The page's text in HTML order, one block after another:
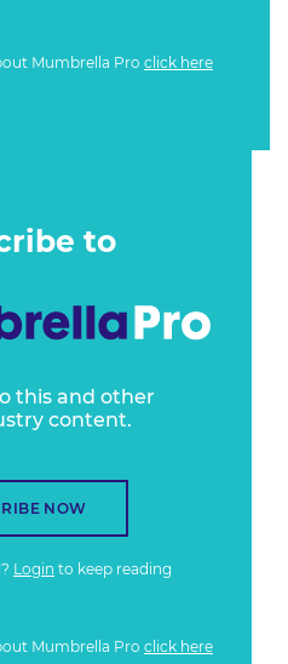
Mumbrella Pro click here
to
this and other
content.
NOW
Login to keep reading
Mumbrella Pro click here